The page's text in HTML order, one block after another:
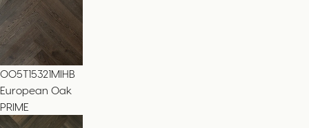
005T15321MIHB
European Oak
PRIME